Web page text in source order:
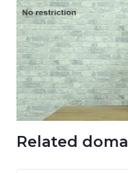
Related